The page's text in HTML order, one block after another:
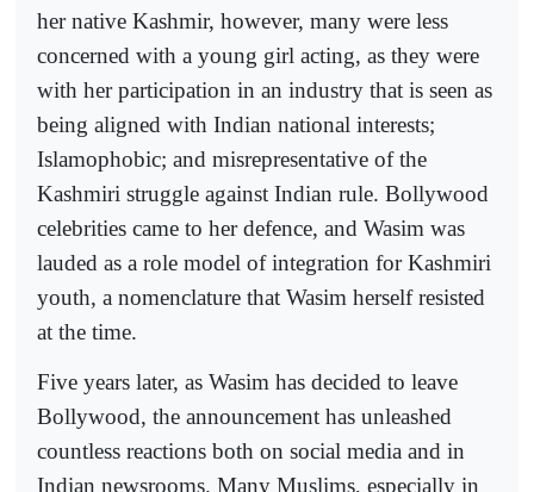
her native Kashmir, however, many were less
concerned with a young girl acting, as they were
with her participation in an industry that is seen as
being aligned with Indian national interests;
Islamophobic; and misrepresentative of the
Kashmiri struggle against Indian rule. Bollywood
celebrities came to her defence, and Wasim was
lauded as a role model of integration for Kashmiri
youth, a nomenclature that Wasim herself resisted
at the time.
Five years later, as Wasim has decided to leave
Bollywood, the announcement has unleashed
countless reactions both on social media and in
Indian newsrooms. Many Muslims, especially in